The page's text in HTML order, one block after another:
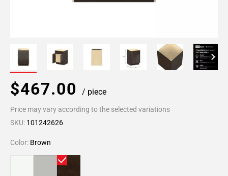
$467.00 / piece
Price may vary according to the selected variations
SKU: 101242626
Color: Brown